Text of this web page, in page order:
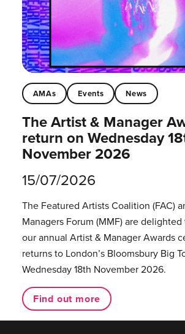
AMAs Events News
The Artist & Manager
return on Wednesday
November 2026
15/07/2026
The Featured Artists Coalition (FAC)
Managers Forum (MMF) are
our annual Artist & Manager Awards
returns to London’s Bloomsbury Big
Wednesday 18th November 2026.
Find out more